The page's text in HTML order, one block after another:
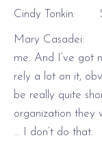
Cindy Tonkin:
Mary Casadei: I
me. And I’ve got
rely a lot on it,
be really quite
organization they
… I don’t do that.